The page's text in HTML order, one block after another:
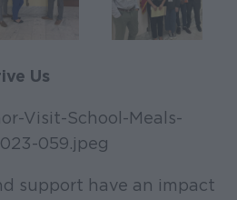
Us
support have an impact